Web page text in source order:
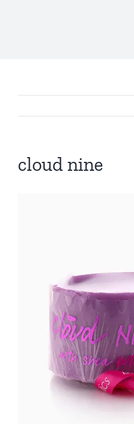
cloud nine